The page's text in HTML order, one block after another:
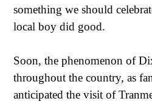
something we should
local boy did good.
Soon, the phenomenon of
throughout the country, as
anticipated the visit of